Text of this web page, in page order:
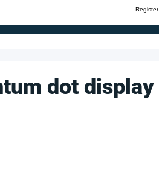
Register
dot display